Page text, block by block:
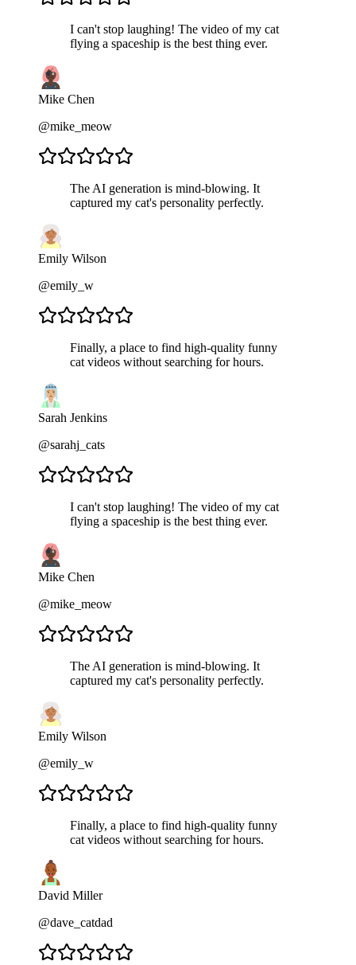
I can't stop laughing! The video of my cat
flying a spaceship is the best thing ever.
Mike Chen
@mike_meow
The AI generation is mind-blowing. It
captured my cat's personality perfectly.
Emily Wilson
@emily_w
Finally, a place to find high-quality funny
cat videos without searching for hours.
Sarah Jenkins
@sarahj_cats
I can't stop laughing! The video of my cat
flying a spaceship is the best thing ever.
Mike Chen
@mike_meow
The AI generation is mind-blowing. It
captured my cat's personality perfectly.
Emily Wilson
@emily_w
Finally, a place to find high-quality funny
cat videos without searching for hours.
David Miller
@dave_catdad